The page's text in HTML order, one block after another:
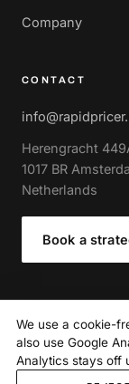
Company
CONTACT
Herengracht
1017 BR
Netherlands
Book a
© 2026 RapidPricer
Privacy policy·
We use a cookie-
also use Google
Analytics stays off